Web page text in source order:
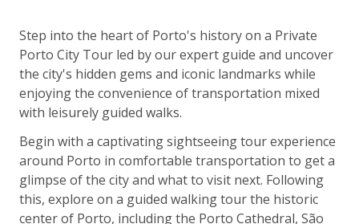
Step into the heart of Porto's history on a Private
Porto City Tour led by our expert guide and uncover
the city's hidden gems and iconic landmarks while
enjoying the convenience of transportation mixed
with leisurely guided walks.
Begin with a captivating sightseeing tour experience
around Porto in comfortable transportation to get a
glimpse of the city and what to visit next. Following
this, explore on a guided walking tour the historic
center of Porto, including the Porto Cathedral, São